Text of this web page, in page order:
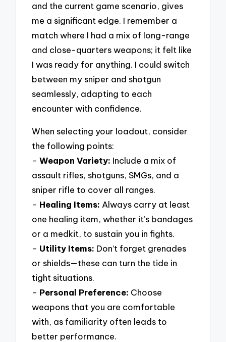
and the current game scenario, gives
me a significant edge. I remember a
match where I had a mix of long-range
and close-quarters weapons; it felt like
I was ready for anything. I could switch
between my sniper and shotgun
seamlessly, adapting to each
encounter with confidence.
When selecting your loadout, consider
the following points:
–Weapon Variety: Include a mix of
assault rifles, shotguns, SMGs, and a
sniper rifle to cover all ranges.
– Healing Items: Always carry at least
one healing item, whether it’s bandages
or a medkit, to sustain you in fights.
– Utility Items: Don’t forget grenades
or shields—these can turn the tide in
tight situations.
– Personal Preference: Choose
weapons that you are comfortable
with, as familiarity often leads to
better performance.